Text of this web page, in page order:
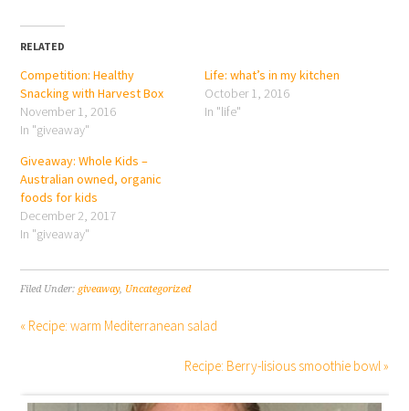
RELATED
Competition: Healthy
Snacking with Harvest Box
November 1, 2016
In "giveaway"
Life: what’s in my kitchen
October 1, 2016
In "life"
Giveaway: Whole Kids –
Australian owned, organic
foods for kids
December 2, 2017
In "giveaway"
Filed Under: giveaway, Uncategorized
« Recipe: warm Mediterranean salad
Recipe: Berry-lisious smoothie bowl »